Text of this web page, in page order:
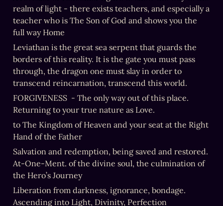
realm of light - there exists teachers, and especially a
teacher who is The Son of God and shows you the
full way Home
Leviathan is the great sea serpent that guards the
borders of this reality. It is the gate you must pass
through, the dragon one must slay in order to
transcend reincarnation, transcend this world.
FORGIVENESS  - The only way out of this place.
Returning to your true nature as Love.
to The Kingdom of Heaven and your seat at the Right
Hand of the Father
Salvation and redemption, being saved and restored.
At-One-Ment. of the divine soul, the culmination of
the Hero’s Journey
Liberation from darkness, ignorance, bondage.
Ascending into Light, Divinity, Perfection